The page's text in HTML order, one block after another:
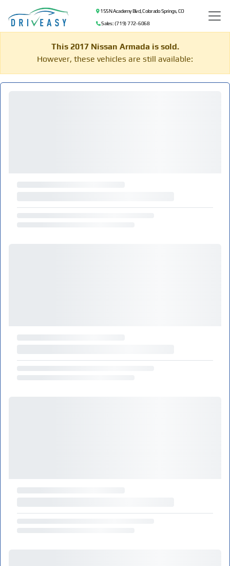
155 N Academy Blvd, Colorado Springs, CO
Sales: (719) 772-6068
This 2017 Nissan Armada is sold.
However, these vehicles are still available: